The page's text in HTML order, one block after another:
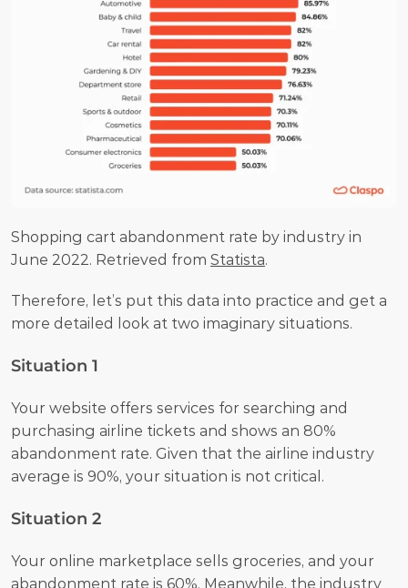
Shopping cart abandonment rate by industry in
June 2022. Retrieved from Statista.
Therefore, let’s put this data into practice and get a
more detailed look at two imaginary situations.
Situation 1
Your website offers services for searching and
purchasing airline tickets and shows an 80%
abandonment rate. Given that the airline industry
average is 90%, your situation is not critical.
Situation 2
Your online marketplace sells groceries, and your
abandonment rate is 60%. Meanwhile, the industry